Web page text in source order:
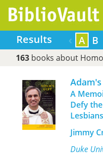
Results ‹ A B
163books about
A
Defy
Jimmy
Duke